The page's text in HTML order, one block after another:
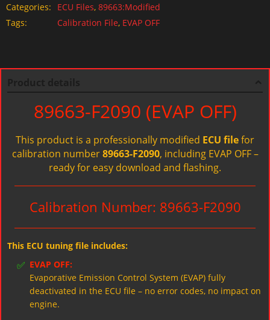
Categories:
ECU Files, 89663:Modified
Tags:
Calibration File, EVAP OFF
89663-F2090 (EVAP OFF)
This product is a professionally modified ECU filefor
calibration number89663-F2090, including EVAP OFF –
ready for easy download and flashing.
Calibration Number: 89663-F2090
This ECU tuning file includes:
✅ EVAP OFF:
Evaporative Emission Control System (EVAP) fully
deactivated in the ECU file – no error codes, no impact on
engine.